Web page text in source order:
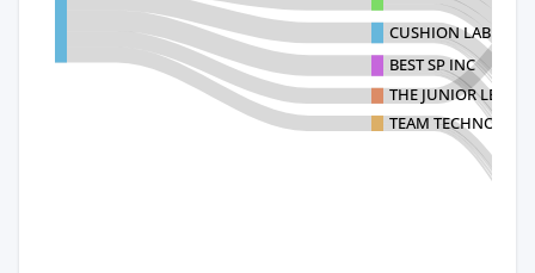
CUSHION LAB LLC
BEST SP INC
THE JUNIOR
TEAM